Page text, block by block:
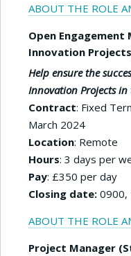
ABOUT THE ROLE
Open
Innovation
Help ensure the
Innovation Projects in
Contract: Fixed
March 2024
Location: Remote
Hours: 3 days per
Pay: £350 per day
Closing date: 0900,
ABOUT THE ROLE
Project Manager